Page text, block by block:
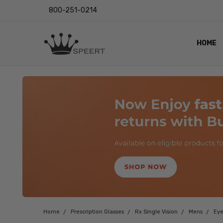
800-251-0214
HOME
LENS
EYE
VIDEO
BLOG
Home Prescription Glasses Rx Single Vision Mens